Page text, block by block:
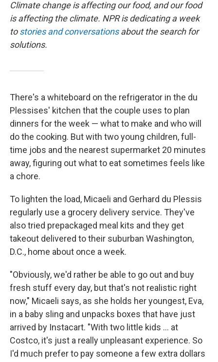
Climate change is affecting our food, and our food
is affecting the climate. NPR is dedicating a week
tostories and conversationsabout the search for
solutions.
There's a whiteboard on the refrigerator in the du
Plessises' kitchen that the couple uses to plan
dinners for the week — what to make and who will
do the cooking. But with two young children, full-
time jobs and the nearest supermarket 20 minutes
away, figuring out what to eat sometimes feels like
a chore.
To lighten the load, Micaeli and Gerhard du Plessis
regularly use a grocery delivery service. They've
also tried prepackaged meal kits and they get
takeout delivered to their suburban Washington,
D.C., home about once a week.
"Obviously, we'd rather be able to go out and buy
fresh stuff every day, but that's not realistic right
now," Micaeli says, as she holds her youngest, Eva,
in a baby sling and unpacks boxes that have just
arrived by Instacart. "With two little kids … at
Costco, it's just a really unpleasant experience. So
I'd much prefer to pay someone a few extra dollars